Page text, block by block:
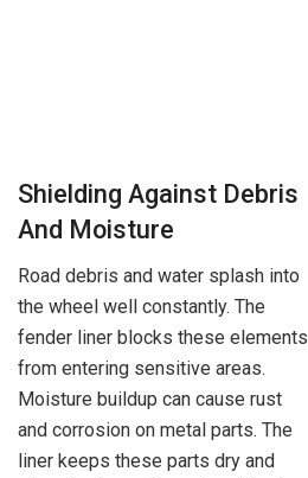
Shielding Against Debris
And Moisture
Road debris and water splash into
the wheel well constantly. The
fender liner blocks these elements
from entering sensitive areas.
Moisture buildup can cause rust
and corrosion on metal parts. The
liner keeps these parts dry and